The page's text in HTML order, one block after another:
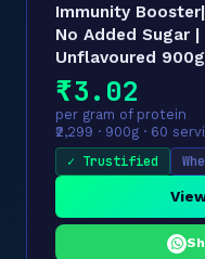
Immunity
No Added Sugar
Unflavoured
₹3.02
per gram of protein
₹2,299 · 900g · 60
✓ Trustified